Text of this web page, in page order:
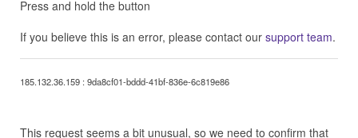
Press and hold the button
If you believe this is an error, please contact our support team.
185.132.36.159 : 9da8cf01-bddd-41bf-836e-6c819e86
This request seems a bit unusual, so we need to confirm that